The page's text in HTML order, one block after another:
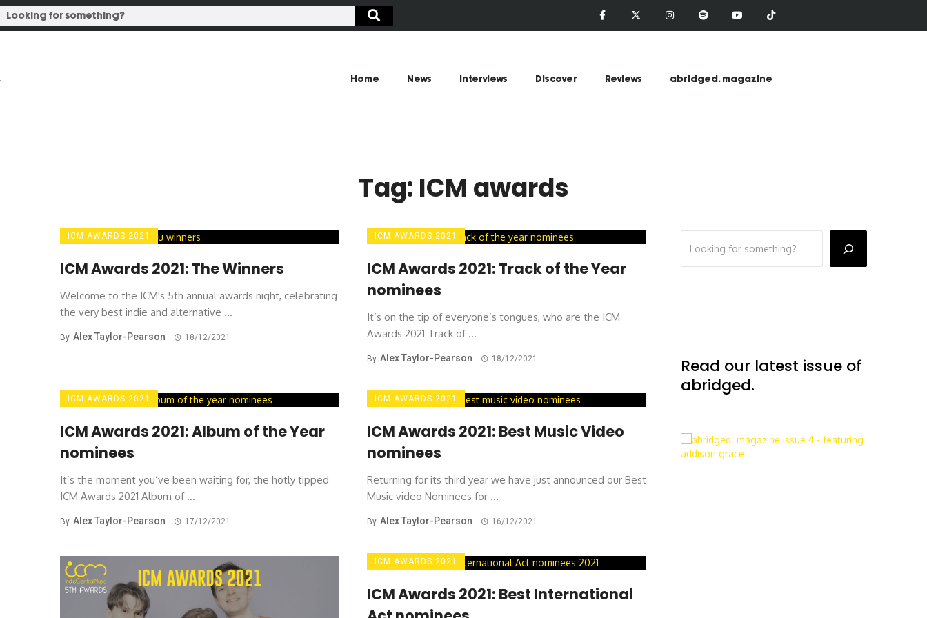
Home News Interviews Discover Reviews abridged. magazine
Tag: ICM awards
ICM AWARDS 2021
ICM Awards 2021: The Winners
Welcome to the ICM's 5th annual awards night, celebrating
the very best indie and alternative ...
By Alex Taylor-Pearson 18/12/2021
ICM AWARDS 2021
ICM Awards 2021: Track of the Year
nominees
It’s on the tip of everyone’s tongues, who are the ICM
Awards 2021 Track of ...
By Alex Taylor-Pearson 18/12/2021
ICM AWARDS 2021
ICM Awards 2021: Album of the Year
nominees
It’s the moment you’ve been waiting for, the hotly tipped
ICM Awards 2021 Album of ...
By Alex Taylor-Pearson 17/12/2021
ICM AWARDS 2021
ICM Awards 2021: Best Music Video
nominees
Returning for its third year we have just announced our Best
Music video Nominees for ...
By Alex Taylor-Pearson 16/12/2021
ICM AWARDS 2021
ICM Awards 2021: Best International
Read our latest issue of
abridged.